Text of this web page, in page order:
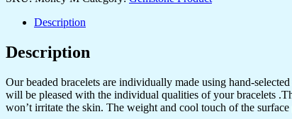
Description
Description
Our beaded bracelets are individually made using hand-
will be pleased with the individual qualities of your bracelets
won’t irritate the skin. The weight and cool touch of the